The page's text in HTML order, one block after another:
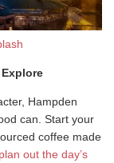
Hampden
can. Start your
coffee made
plan out the day’s